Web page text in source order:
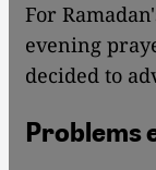
For
evening
decided to
Problems